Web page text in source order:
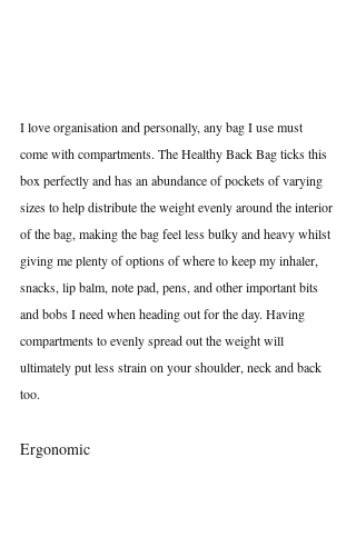
I love organisation and personally, any bag I use must
come with compartments. The Healthy Back Bag ticks this
box perfectly and has an abundance of pockets of varying
sizes to help distribute the weight evenly around the interior
of the bag, making the bag feel less bulky and heavy whilst
giving me plenty of options of where to keep my inhaler,
snacks, lip balm, note pad, pens, and other important bits
and bobs I need when heading out for the day. Having
compartments to evenly spread out the weight will
ultimately put less strain on your shoulder, neck and back
too.
Ergonomic